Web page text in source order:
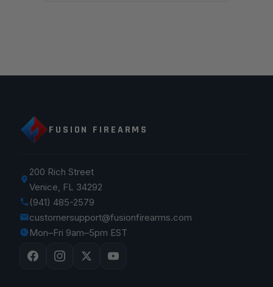
FUSION FIREARMS
200 Rich Street
Venice, FL 34292
(941) 485-2579
customersupport@fusionfirearms.com
Mon–Fri 9am–5pm EST